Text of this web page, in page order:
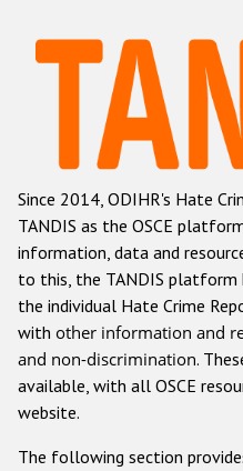
Hate
Racist and
Anti-
Anti-
Anti-
Anti-
Other hate crime
Gender-
Since 2014, ODIHR's Hate
TANDIS as the OSCE
information, data and
to this, the TANDIS platform
the individual Hate Crime
with other information and
and non-discrimination.
available, with all OSCE
website.
The following section